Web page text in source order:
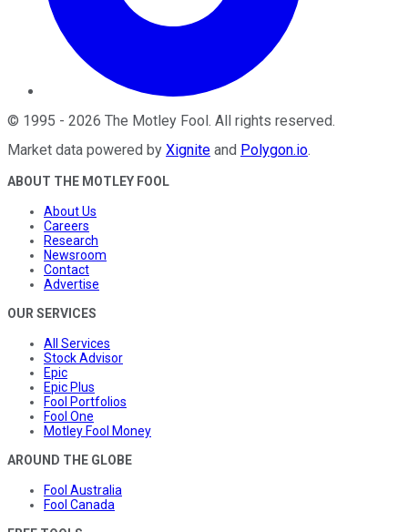
© 1995 - 2026 The Motley Fool. All rights reserved.
Market data powered by Xignite and Polygon.io.
ABOUT THE MOTLEY FOOL
About Us
Careers
Research
Newsroom
Contact
Advertise
OUR SERVICES
All Services
Stock Advisor
Epic
Epic Plus
Fool Portfolios
Fool One
Motley Fool Money
AROUND THE GLOBE
Fool Australia
Fool Canada